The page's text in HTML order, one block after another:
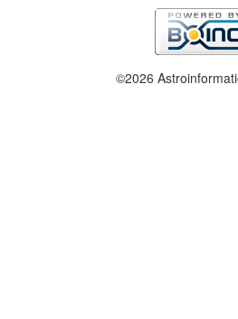
©2026